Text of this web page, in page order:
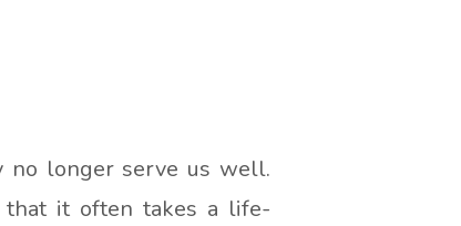
no longer serve us well.
that it often takes a life-